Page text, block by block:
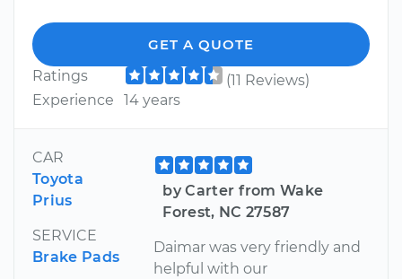
GET A QUOTE
Ratings
(11 Reviews)
Experience
14 years
CAR
Toyota
Prius
SERVICE
Brake Pads
by Carter from Wake
Forest, NC 27587
Daimar was very friendly and
helpful with our